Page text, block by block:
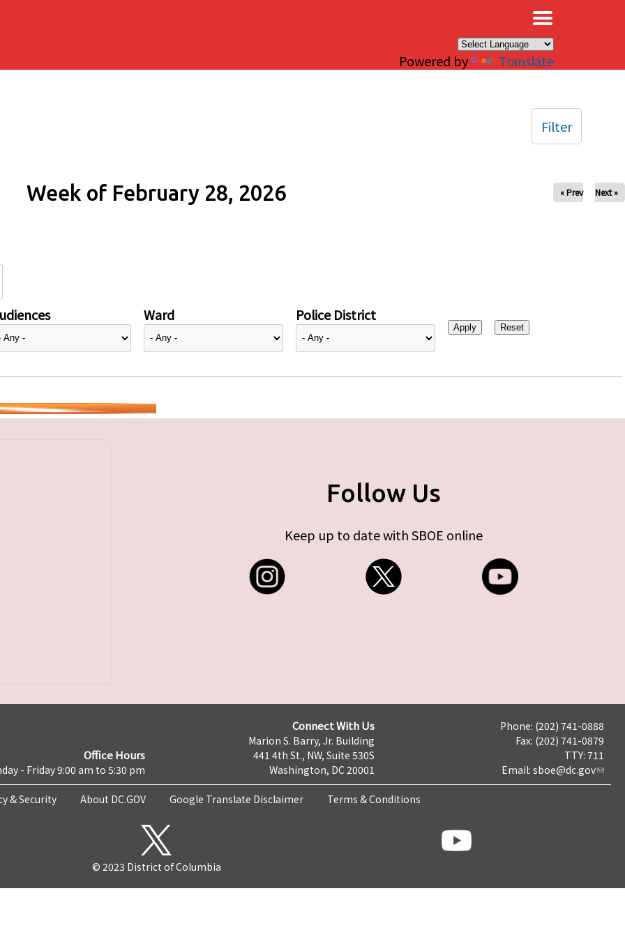
Powered by Translate
Week of February 28, 2026 « Prev Next »
Ward Police District
Filter
Follow Us
Keep up to date with SBOE online
Office Hours
- Friday 9:00 am to 5:30 pm
Connect With Us
Marion S. Barry, Jr. Building
441 4th St., NW, Suite 530S
Washington, DC 20001
Phone: (202) 741-0888
Fax: (202) 741-0879
TTY: 711
Email: sboe@dc.gov
& Security About DC.GOV Google Translate Disclaimer Terms & Conditions
© 2023 District of Columbia